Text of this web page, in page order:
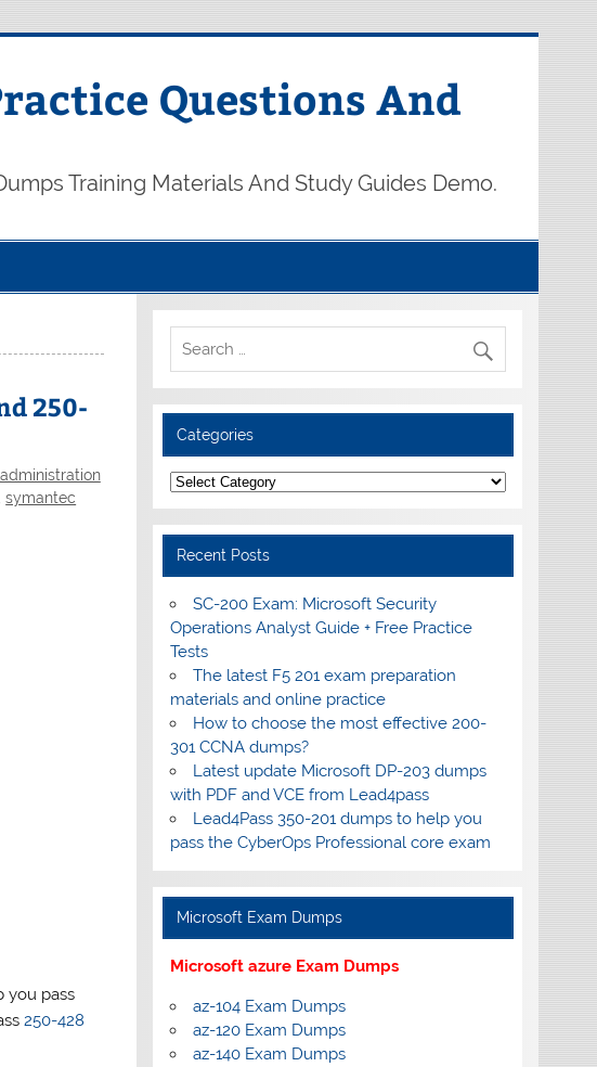
Questions And
Training Materials And Study Guides Demo.
250-
,symantec
you pass
250-428
Categories
Categories
Recent Posts
SC-200 Exam: Microsoft Security
Operations Analyst Guide + Free Practice
Tests
The latest F5 201 exam preparation
materials and online practice
How to choose the most effective 200-
301 CCNA dumps?
Latest update Microsoft DP-203 dumps
with PDF and VCE from Lead4pass
Lead4Pass 350-201 dumps to help you
pass the CyberOps Professional core exam
Microsoft Exam Dumps
Microsoft azure Exam Dumps
az-104 Exam Dumps
az-120 Exam Dumps
az-140 Exam Dumps